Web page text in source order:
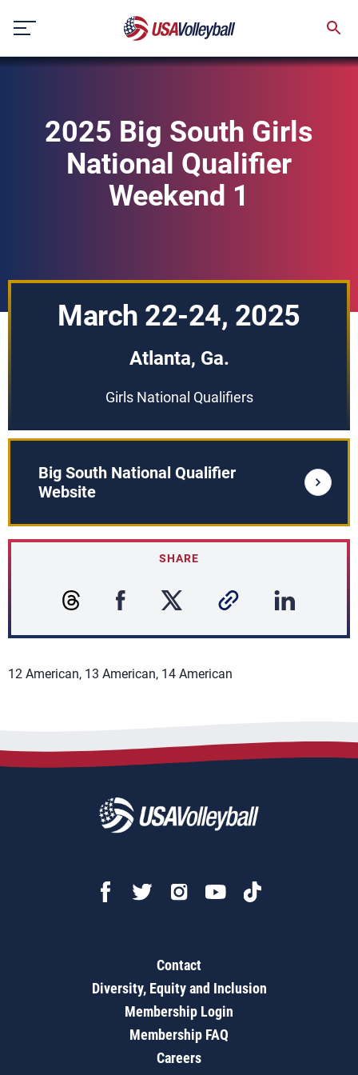
content
2025 Big South Girls
National Qualifier
Weekend 1
March 22-24, 2025
Atlanta, Ga.
Girls National Qualifiers
Big South National Qualifier
Website
SHARE
12 American, 13 American, 14 American
Contact
Diversity, Equity and Inclusion
Membership Login
Membership FAQ
Careers